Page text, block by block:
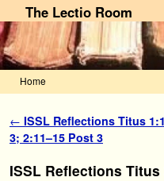
The Lectio Room
Home
Post navigation
← ISSL Reflections Titus
3; 2:11–15 Post 3
ISSL Reflections Titus